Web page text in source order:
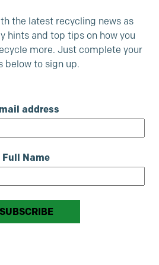
the latest recycling news as
hints and top tips on how you
more. Just complete your
below to sign up.
address
Full Name